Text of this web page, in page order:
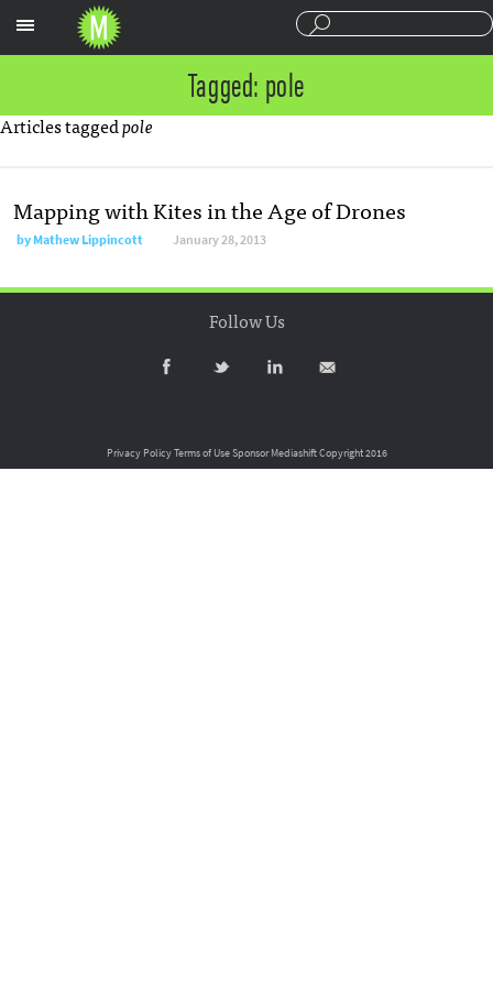
Tagged: pole
Articles taggedpole
Mapping with Kites in the Age of Drones
byMathew Lippincott January 28, 2013
Follow Us
Privacy PolicyTerms of UseSponsor MediashiftCopyright 2016